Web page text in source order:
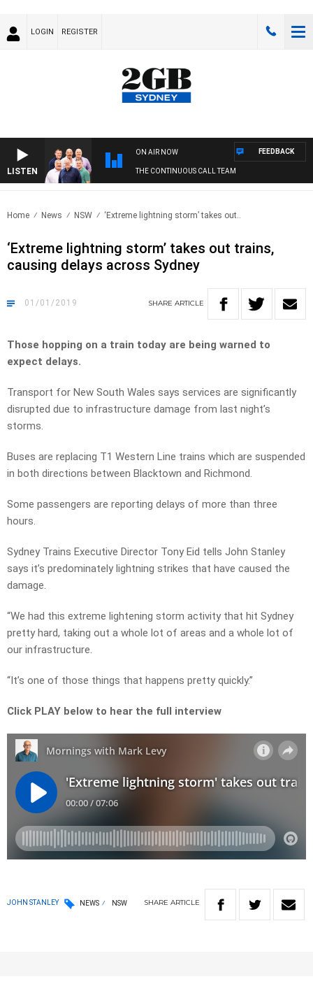
LOGIN REGISTER
LISTEN
ON AIR NOW
THE CONTINUOUS CALL TEAM
FEEDBACK
Home News NSW ‘Extreme lightning storm’ takes out..
‘Extreme lightning storm’ takes out trains,
causing delays across Sydney
01/01/2019 SHARE ARTICLE
Those hopping on a train today are being warned to
expect delays.
Transport for New South Wales says services are significantly
disrupted due to infrastructure damage from last night’s
storms.
Buses are replacing T1 Western Line trains which are suspended
in both directions between Blacktown and Richmond.
Some passengers are reporting delays of more than three
hours.
Sydney Trains Executive Director Tony Eid tells John Stanley
says it’s predominately lightning strikes that have caused the
damage.
“We had this extreme lightening storm activity that hit Sydney
pretty hard, taking out a whole lot of areas and a whole lot of
our infrastructure.
“It’s one of those things that happens pretty quickly.”
Click PLAY below to hear the full interview
JOHN STANLEY NEWS NSW SHARE ARTICLE